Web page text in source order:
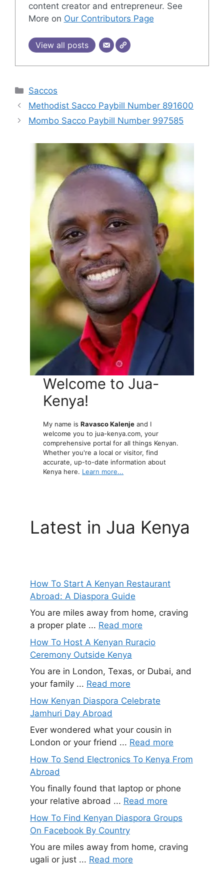
content creator and entrepreneur. See
More on Our Contributors Page
View all posts
Categories
Saccos
Methodist Sacco Paybill Number 891600
Mombo Sacco Paybill Number 997585
Welcome to Jua-
Kenya!
My name isRavasco Kalenje and I
welcome you to jua-kenya.com, your
comprehensive portal for all things Kenyan.
Whether you're a local or visitor, find
accurate, up-to-date information about
Kenya here. Learn more...
Latest in Jua Kenya
How To Start A Kenyan Restaurant
Abroad: A Diaspora Guide
You are miles away from home, craving
a proper plate ... Read more
How To Host A Kenyan Ruracio
Ceremony Outside Kenya
You are in London, Texas, or Dubai, and
your family ... Read more
How Kenyan Diaspora Celebrate
Jamhuri Day Abroad
Ever wondered what your cousin in
London or your friend ... Read more
How To Send Electronics To Kenya From
Abroad
You finally found that laptop or phone
your relative abroad ... Read more
How To Find Kenyan Diaspora Groups
On Facebook By Country
You are miles away from home, craving
ugali or just ... Read more